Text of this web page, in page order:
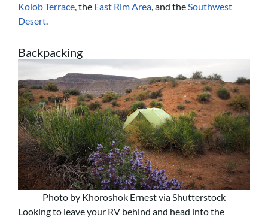
Kolob Terrace, the East Rim Area, and theSouthwest
Desert.
Backpacking
Photo by Khoroshok Ernest via Shutterstock
Looking to leave your RV behind and head into the